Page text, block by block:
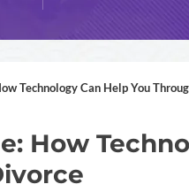
Technology Can Help You
How